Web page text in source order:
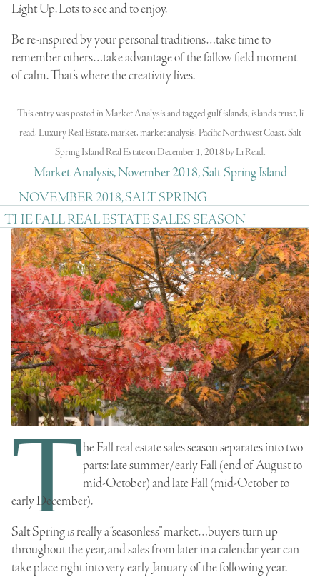
Light Up. Lots to see and to enjoy.
Be re-inspired by your personal traditions…take time to
remember others…take advantage of the fallow field moment
of calm. That’s where the creativity lives.
This entry was posted in Market Analysisand taggedgulf islands, islands trust,li
read, Luxury Real Estate, market, market analysis, Pacific Northwest Coast,Salt
Spring Island Real Estateon December 1, 2018byLi Read.
Market Analysis, November 2018, Salt Spring Island
NOVEMBER 2018, SALT SPRING
THE FALL REAL ESTATE SALES SEASON
The Fall real estate sales season separates into two
parts: late summer/early Fall (end of August to
mid-October) and late Fall (mid-October to
early December).
Salt Spring is really a “seasonless” market…buyers turn up
throughout the year, and sales from later in a calendar year can
take place right into very early January of the following year.